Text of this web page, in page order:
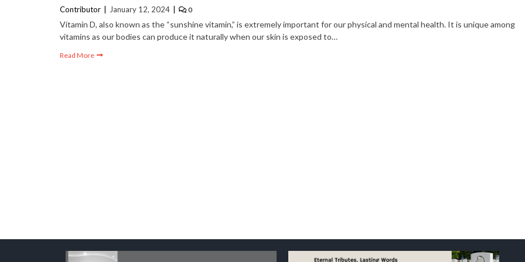
Contributor January 12, 2024 0
Vitamin D, also known as the “sunshine vitamin,” is extremely important for our physical and mental health. It is unique among
vitamins as our bodies can produce it naturally when our skin is exposed to…
Read More
with Your Hoodie
Business
Branding Means Success or